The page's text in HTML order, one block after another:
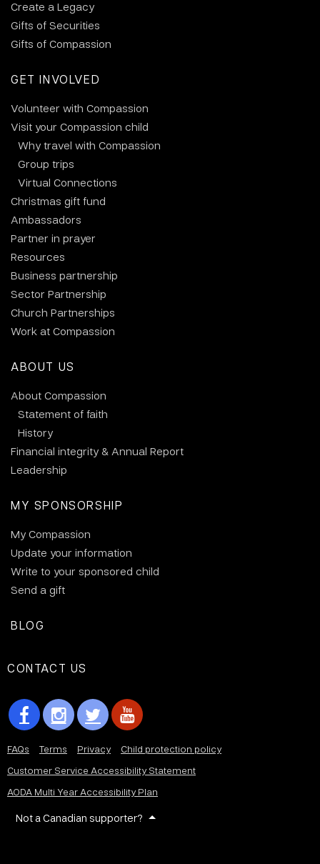
Create a Legacy
Gifts of Securities
Gifts of Compassion
GET INVOLVED
Volunteer with Compassion
Visit your Compassion child
Why travel with Compassion
Group trips
Virtual Connections
Christmas gift fund
Ambassadors
Partner in prayer
Resources
Business partnership
Sector Partnership
Church Partnerships
Work at Compassion
ABOUT US
About Compassion
Statement of faith
History
Financial integrity & Annual Report
Leadership
MY SPONSORSHIP
My Compassion
Update your information
Write to your sponsored child
Send a gift
BLOG
CONTACT US
FAQs Terms Privacy
Child protection policy
Customer Service Accessibility Statement
AODA Multi Year Accessibility Plan
Not a Canadian supporter?